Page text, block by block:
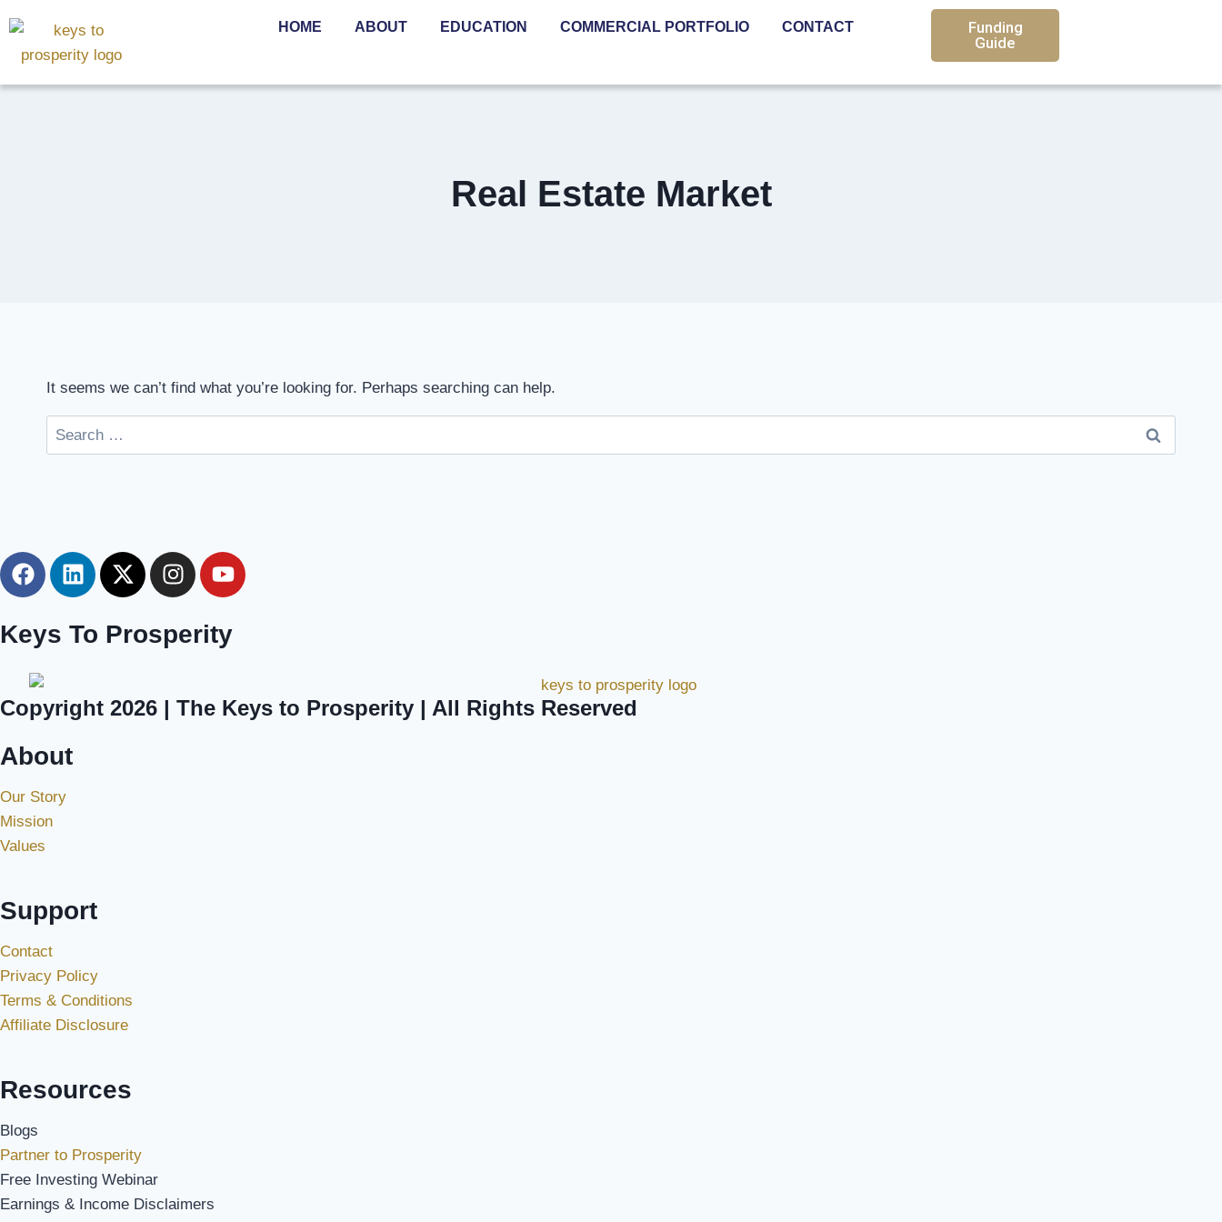
HOME ABOUT EDUCATION COMMERCIAL PORTFOLIO CONTACT
Funding
Guide
Real Estate Market
It seems we can’t find what you’re looking for. Perhaps searching can help.
Keys To Prosperity
Copyright 2026 | The Keys to Prosperity | All Rights Reserved
About
Our Story
Mission
Values
Support
Contact
Privacy Policy
Terms & Conditions
Affiliate Disclosure
Resources
Blogs
Partner to Prosperity
Free Investing Webinar
Earnings & Income Disclaimers